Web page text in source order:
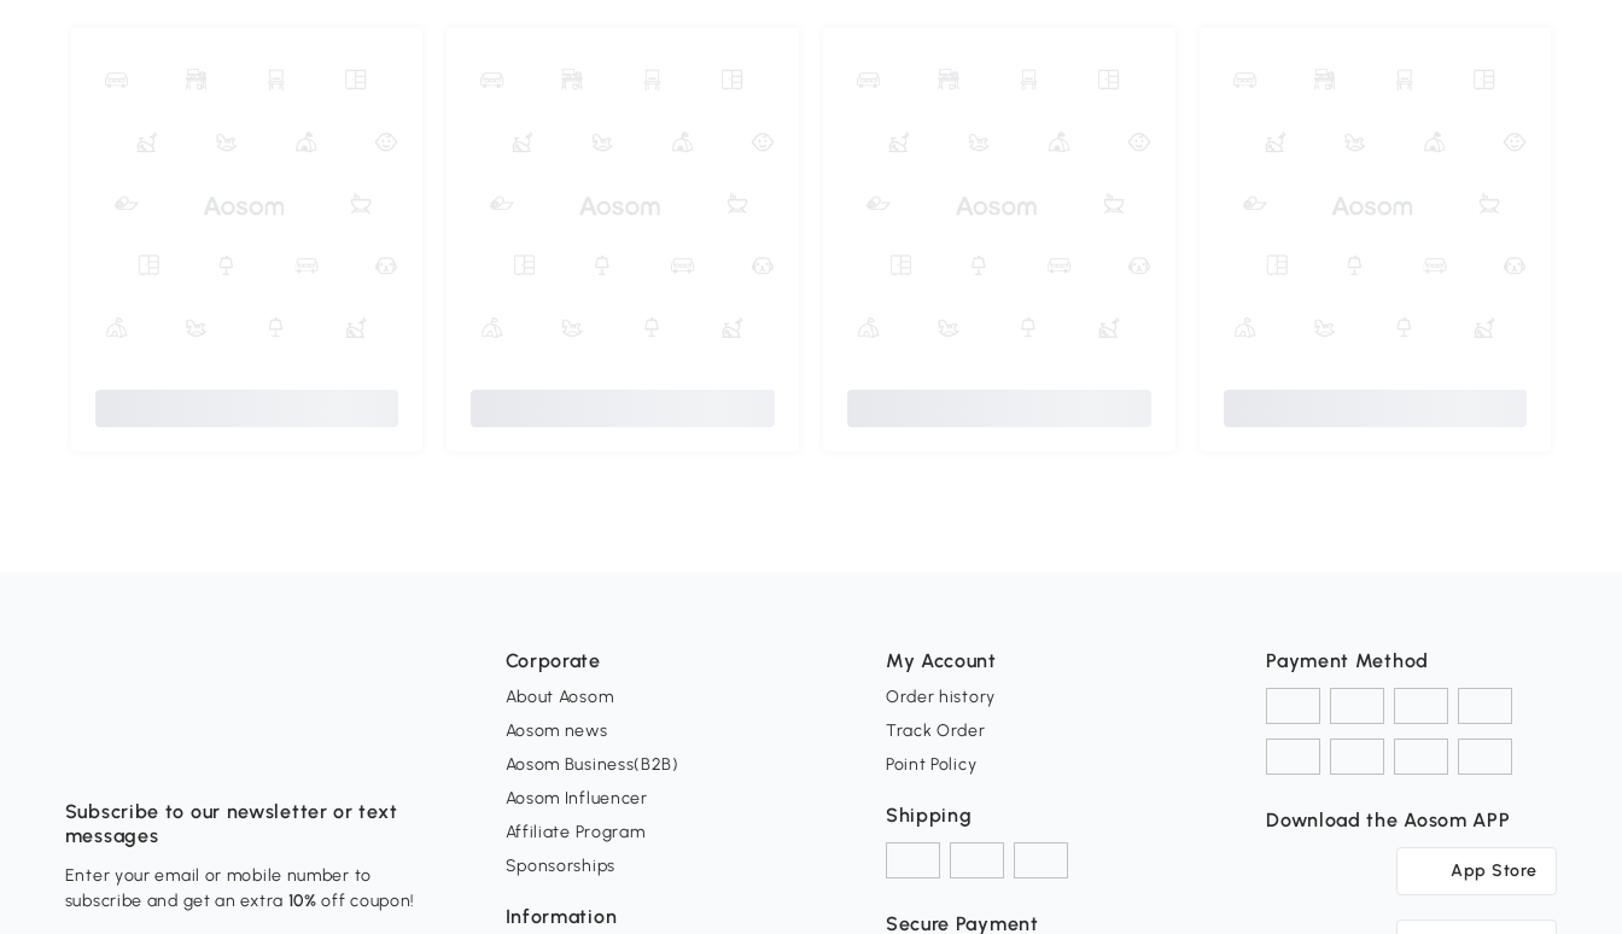
Subscribe to our newsletter or text
messages
Enter your email or mobile number to
subscribe and get an extra 10% off coupon!
Corporate
About Aosom
Aosom news
Aosom Business(B2B)
Aosom Influencer
Affiliate Program
Sponsorships
Information
My Account
Order history
Track Order
Point Policy
Shipping
Secure Payment
Payment Method
Download the Aosom APP
App Store